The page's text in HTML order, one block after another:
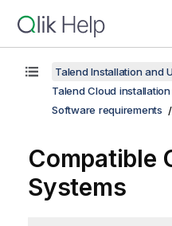
Talend Installation and
Talend Cloud
Software requirements
Compatible
Systems